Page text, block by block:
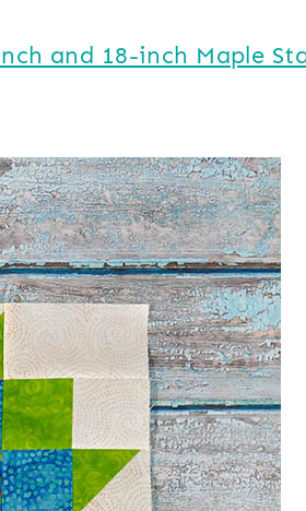
block, you could make
is the way I made it.
and 18-inch Maple Star